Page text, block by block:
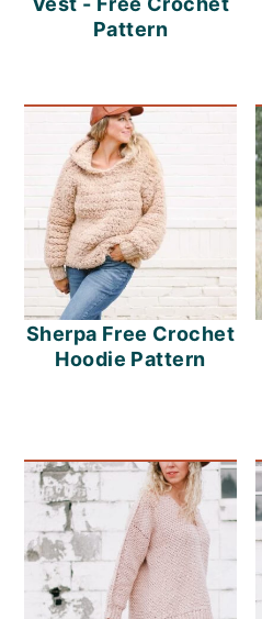
Pattern
Sherpa Free Crochet
Hoodie Pattern